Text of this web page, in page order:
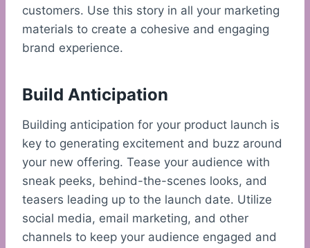
customers. Use this story in all your marketing
materials to create a cohesive and engaging
brand experience.
Build Anticipation
Building anticipation for your product launch is
key to generating excitement and buzz around
your new offering. Tease your audience with
sneak peeks, behind-the-scenes looks, and
teasers leading up to the launch date. Utilize
social media, email marketing, and other
channels to keep your audience engaged and